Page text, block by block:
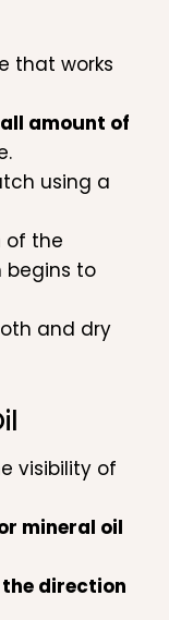
that works
amount of
using a
of the
begins to
and dry
visibility of
mineral oil
the direction